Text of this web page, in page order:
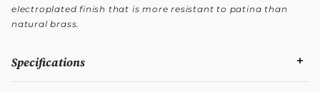
electroplated finish that is more resistant to patina than
natural brass.
Specifications